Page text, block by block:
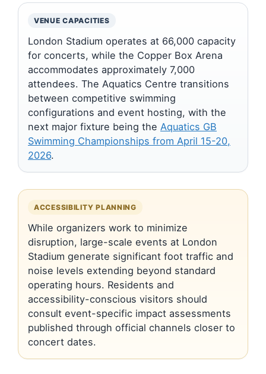
VENUE CAPACITIES
London Stadium operates at 66,000 capacity
for concerts, while the Copper Box Arena
accommodates approximately 7,000
attendees. The Aquatics Centre transitions
between competitive swimming
configurations and event hosting, with the
next major fixture being the Aquatics GB
Swimming Championships from April 15-20,
2026.
ACCESSIBILITY PLANNING
While organizers work to minimize
disruption, large-scale events at London
Stadium generate significant foot traffic and
noise levels extending beyond standard
operating hours. Residents and
accessibility-conscious visitors should
consult event-specific impact assessments
published through official channels closer to
concert dates.